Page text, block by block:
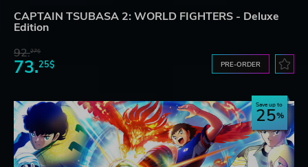
CAPTAIN TSUBASA 2: WORLD FIGHTERS - Deluxe
Edition
92.27$
73.25$ PRE-ORDER
Save up to
25